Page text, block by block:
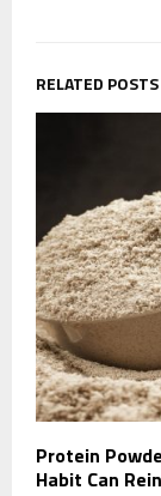
RELATED POSTS
Protein
Habit Can